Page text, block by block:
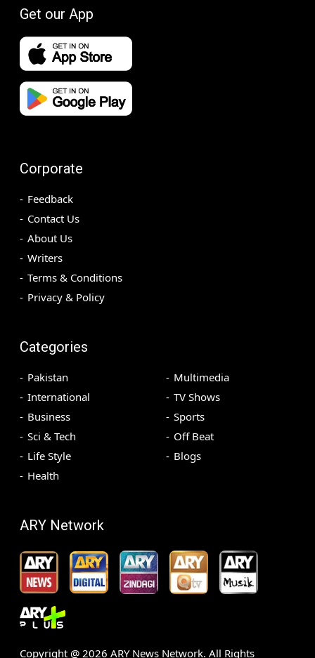
Get our App
Corporate
Feedback
Contact Us
About Us
Writers
Terms & Conditions
Privacy & Policy
Categories
Pakistan
International
Business
Sci & Tech
Life Style
Health
Multimedia
TV Shows
Sports
Off Beat
Blogs
ARY Network
Copyright @ 2026 ARY News Network. All Rights